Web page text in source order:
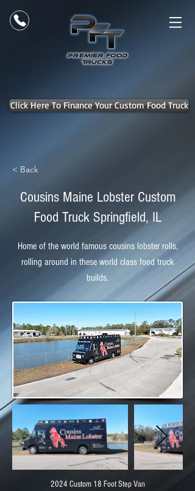
Click Here To Finance Your Custom Food Truck
< Back
Cousins Maine Lobster Custom
Food Truck Springfield, IL
Home of the world famous cousins lobster rolls,
rolling around in these world class food truck
builds.
2024 Custom 18 Foot Step Van